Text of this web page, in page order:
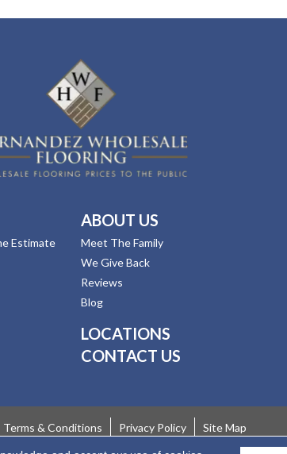
Estimate
ABOUT US
Meet The Family
We Give Back
Reviews
Blog
LOCATIONS
CONTACT US
Terms & Conditions Privacy Policy Site Map